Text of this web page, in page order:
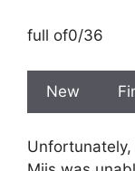
full of0/36
New